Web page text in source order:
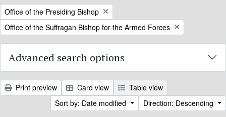
Remove filter:
Office of the Presiding Bishop
Remove filter:
Office of the Suffragan Bishop for the Armed Forces
Advanced search options
Print preview Card view
Table view
Sort by: Date modified
Direction: Descending